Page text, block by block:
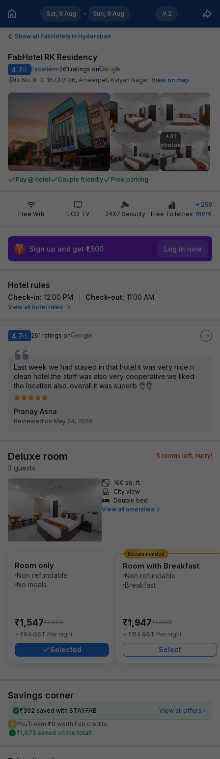
Sat, 8 Aug Sun, 9 Aug 2
Show all FabHotels in Hyderabad
FabHotel RK Residency
4.7/5 Excellent 261 ratings on
D. No. 8-3-167/D/136, Ameerpet, Kalyan Nagar. View on map
+41
photos
Pay @ hotel Couple friendly Free parking
Free Wifi LCD TV 24X7 Security Free Toiletries
+ 250
more
Sign up and get ₹1,500 Log in now
Hotel rules
Check-in: 12:00 PM Check-out: 11:00 AM
View all hotel rules
4.7/5 261 ratings on
Last week we had stayed in that hotel.it was very nice n
clean hotel.the staff was also very cooperative.we liked
the location also..overall it was superb 👌👌
Pranay Asna
Reviewed on May 24, 2026
Deluxe room
3 guests
5 rooms left, hurry!
160 sq. ft.
City view
Double bed
View all amenities
Room only
Non refundable
No meals
₹1,547₹2,500
+ ₹94 GST Per night
Selected
Room with Breakfast
Non refundable
Breakfast
₹1,947₹2,900
+ ₹114 GST Per night
Select
Recommended
Savings corner
₹392 saved with STAYFAB
View all offers
You’ll earn ₹78 worth Fab credits
₹1,075 saved on the total!